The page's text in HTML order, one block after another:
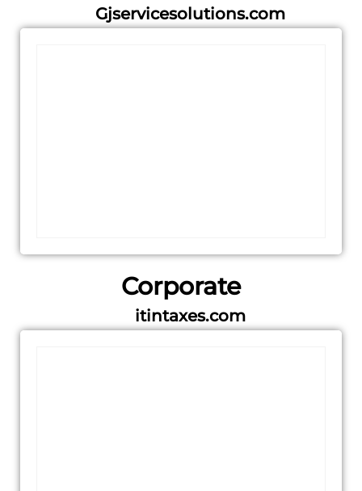
Gjservicesolutions.com
Corporate
itintaxes.com